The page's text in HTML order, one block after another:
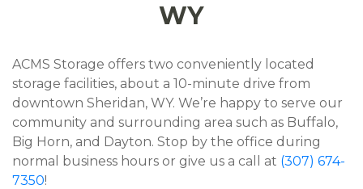
WY
ACMS Storage offers two conveniently located
storage facilities, about a 10-minute drive from
downtown Sheridan, WY. We’re happy to serve our
community and surrounding area such as Buffalo,
Big Horn, and Dayton. Stop by the office during
normal business hours or give us a call at (307) 674-
7350!